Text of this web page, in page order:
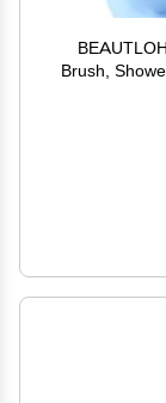
Brush,
& Dandruff